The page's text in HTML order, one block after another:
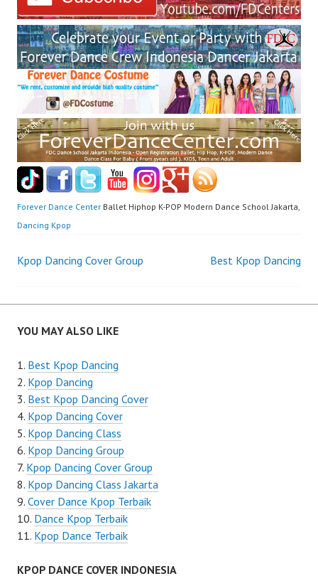
Forever Dance Center Ballet Hiphop K-POP Modern Dance School Jakarta,
Dancing Kpop
Post
navigation
Kpop Dancing Cover Group Best Kpop Dancing
YOU MAY ALSO LIKE
Best Kpop Dancing
Kpop Dancing
Best Kpop Dancing Cover
Kpop Dancing Cover
Kpop Dancing Class
Kpop Dancing Group
Kpop Dancing Cover Group
Kpop Dancing Class Jakarta
Cover Dance Kpop Terbaik
Dance Kpop Terbaik
Kpop Dance Terbaik
KPOP DANCE COVER INDONESIA